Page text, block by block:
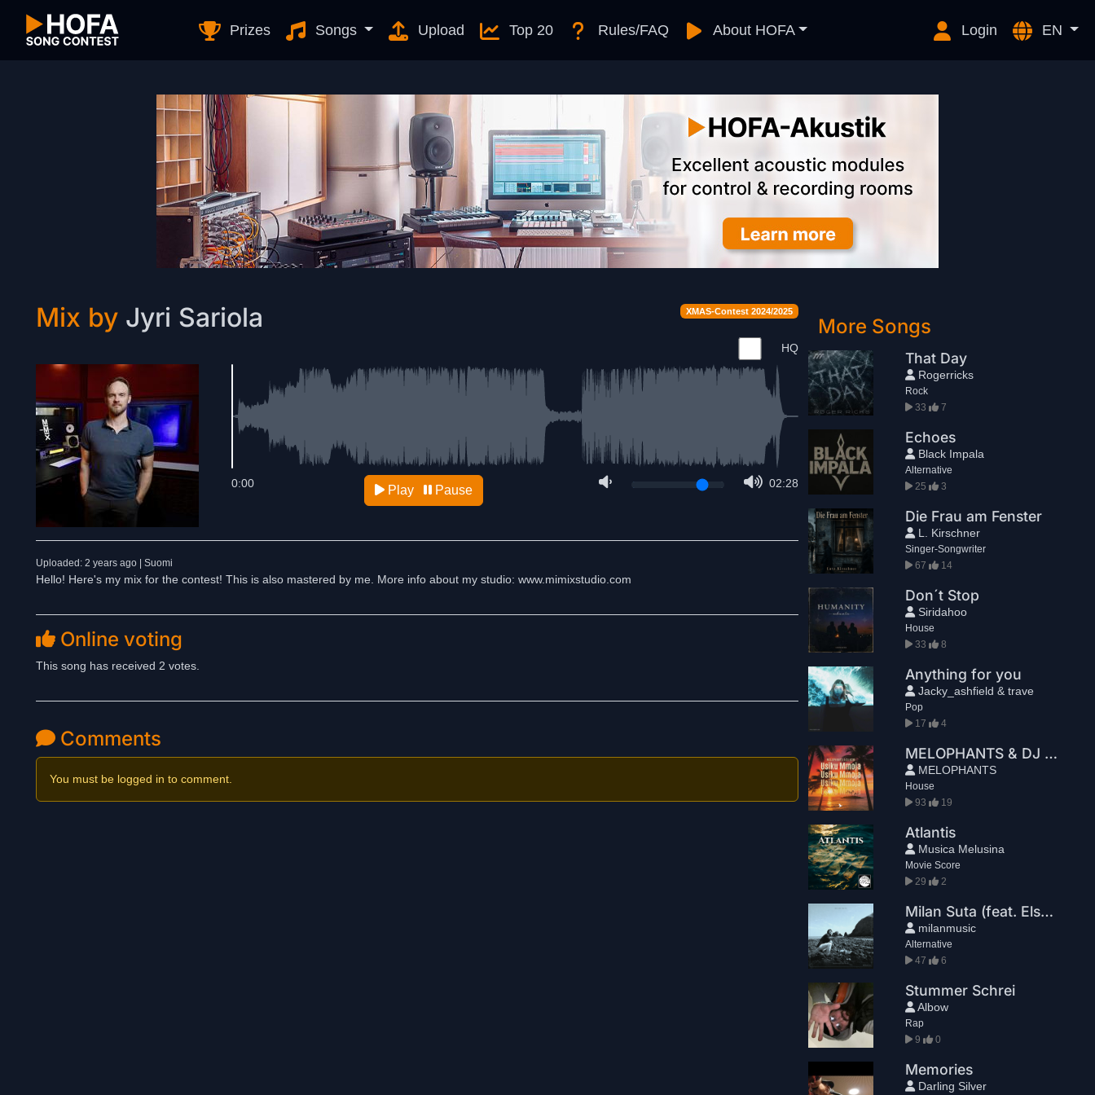
Prizes Songs Upload Top 20 Rules/FAQ About HOFA Login EN
XMAS-Contest 2024/2025
Mix by Jyri Sariola
HQ
02:28
0:00 Play Pause
Uploaded: 2 years ago | Suomi
Hello! Here's my mix for the contest! This is also mastered by me. More info about my studio: www.mimixstudio.com
Online voting
This song has received 2 votes.
Comments
You must be logged in to comment.
More Songs
That Day
Rogerricks
Rock
33
7
Echoes
Black Impala
Alternative
25
3
Die Frau am Fenster
L. Kirschner
Singer-Songwriter
67
14
Don´t Stop
Siridahoo
House
33
8
Anything for you
Jacky_ashfield & trave
Pop
17
4
MELOPHANTS & DJ KCM - Usiku Mmoja
MELOPHANTS
House
93
19
Atlantis
Musica Melusina
Movie Score
29
2
Milan Suta (feat. Elsbeth Rehder) - Mannequins
milanmusic
Alternative
47
6
Stummer Schrei
Albow
Rap
9
0
Memories
Darling Silver